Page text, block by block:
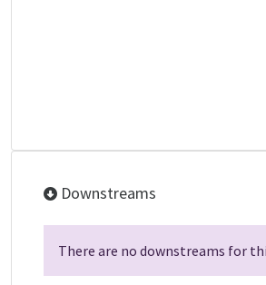
Downstreams
There are no downstreams for